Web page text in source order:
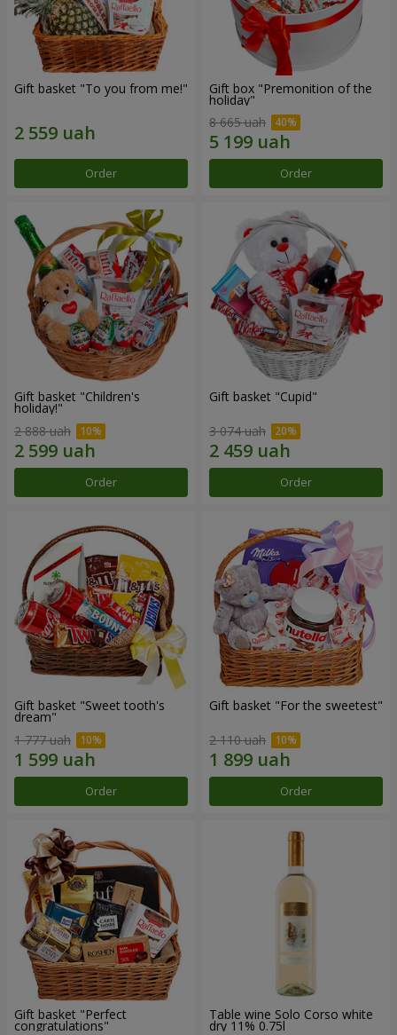
Gift basket "To you from me!"
Order
Gift box "Premonition of the
holiday"
8 665 uah
Order
Gift basket "Children's
holiday!"
2 888 uah
Order
Gift basket "Cupid"
3 074 uah
Order
Gift basket "Sweet tooth's
dream"
1 777 uah
Order
Gift basket "For the sweetest"
2 110 uah
Order
Gift basket "Perfect
congratulations"
Table wine Solo Corso white
dry 11% 0.75l